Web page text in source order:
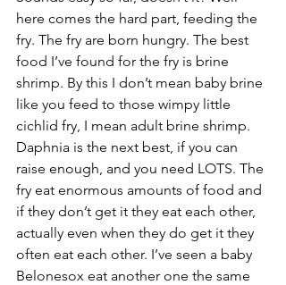
here comes the hard part, feeding the
fry. The fry are born hungry. The best
food I’ve found for the fry is brine
shrimp. By this I don’t mean baby brine
like you feed to those wimpy little
cichlid fry, I mean adult brine shrimp.
Daphnia is the next best, if you can
raise enough, and you need LOTS. The
fry eat enormous amounts of food and
if they don’t get it they eat each other,
actually even when they do get it they
often eat each other. I’ve seen a baby
Belonesox eat another one the same